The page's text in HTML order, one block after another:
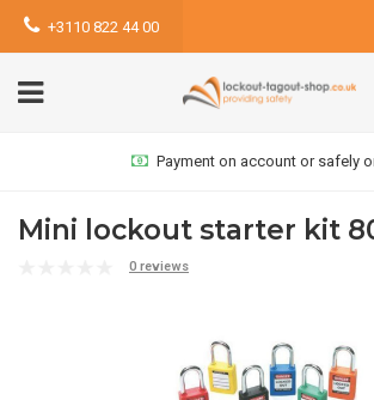
+3110 822 44 00
Payment on account or safely
Mini lockout starter kit
0 reviews